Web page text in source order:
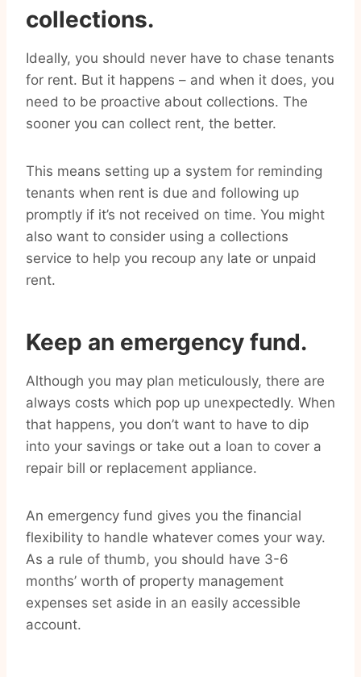
collections.
Ideally, you should never have to chase tenants
for rent. But it happens – and when it does, you
need to be proactive about collections. The
sooner you can collect rent, the better.
This means setting up a system for reminding
tenants when rent is due and following up
promptly if it’s not received on time. You might
also want to consider using a collections
service to help you recoup any late or unpaid
rent.
Keep an emergency fund.
Although you may plan meticulously, there are
always costs which pop up unexpectedly. When
that happens, you don’t want to have to dip
into your savings or take out a loan to cover a
repair bill or replacement appliance.
An emergency fund gives you the financial
flexibility to handle whatever comes your way.
As a rule of thumb, you should have 3-6
months’ worth of property management
expenses set aside in an easily accessible
account.